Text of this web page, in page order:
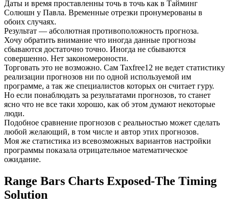
Даты и время проставленны точь в точь как в Тайминг
Солюшн у Павла. Временные отрезки пронумерованы в
обоих случаях.
Результат — абсолютная противоположность прогноза.
Хочу обратить внимание что иногда данные прогнозы
сбываются достаточно точно. Иногда не сбываются
совершенно. Нет закономероности.
Торговать это не возможно. Сам Taxfree12 не ведет статистику
реализации прогнозов ни по одной используемой им
программе, а так же специалистов которых он считает гуру.
Но если понаблюдать за результатами прогнозов, то станет
ясно что не все таки хорошо, как об этом думают некоторые
люди.
Подобное сравнение прогнозов с реальностью может сделать
любой желающий, в том числе и автор этих прогнозов.
Моя же статистика из всевозможных вариантов настройки
программы показала отрицательное математическое
ожидание.
Range Bars Charts Exposed-The Timing
Solution